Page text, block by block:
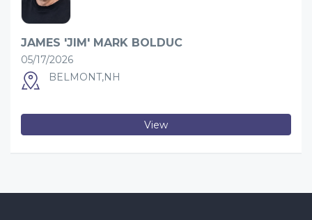
JAMES 'JIM' MARK BOLDUC
05/17/2026
BELMONT,NH
View